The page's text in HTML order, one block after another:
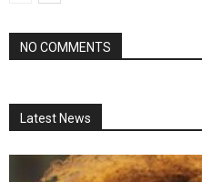
NO COMMENTS
Latest News